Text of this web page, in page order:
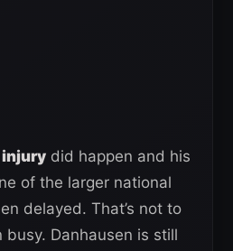
injury did happen and his
of the larger national
delayed. That’s not to
busy. Danhausen is still